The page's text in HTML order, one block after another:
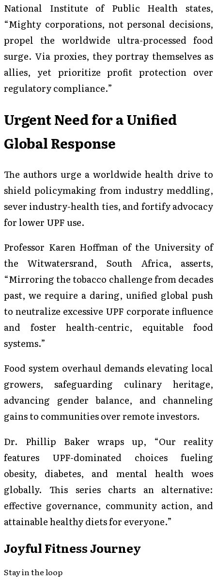
National Institute of Public Health states,
“Mighty corporations, not personal decisions,
propel the worldwide ultra-processed food
surge. Via proxies, they portray themselves as
allies, yet prioritize profit protection over
regulatory compliance.”
Urgent Need for a Unified
Global Response
The authors urge a worldwide health drive to
shield policymaking from industry meddling,
sever industry-health ties, and fortify advocacy
for lower UPF use.
Professor Karen Hoffman of the University of
the Witwatersrand, South Africa, asserts,
“Mirroring the tobacco challenge from decades
past, we require a daring, unified global push
to neutralize excessive UPF corporate influence
and foster health-centric, equitable food
systems.”
Food system overhaul demands elevating local
growers, safeguarding culinary heritage,
advancing gender balance, and channeling
gains to communities over remote investors.
Dr. Phillip Baker wraps up, “Our reality
features UPF-dominated choices fueling
obesity, diabetes, and mental health woes
globally. This series charts an alternative:
effective governance, community action, and
attainable healthy diets for everyone.”
Joyful Fitness Journey
Stay in the loop